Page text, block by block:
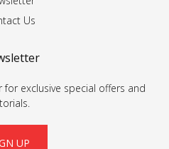
Us
exclusive special offers and
UP